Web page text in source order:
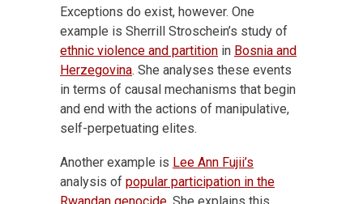
Exceptions do exist, however. One
example is Sherrill Stroschein’s study of
ethnic violence and partition in Bosnia and
Herzegovina. She analyses these events
in terms of causal mechanisms that begin
and end with the actions of manipulative,
self-perpetuating elites.
Another example is Lee Ann Fujii’s
analysis of popular participation in the
Rwandan genocide . She explains this